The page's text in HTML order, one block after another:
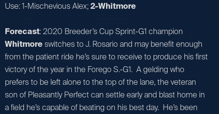
Use: 1-Mischevious Alex;2-Whitmore
Forecast: 2020 Breeder’s Cup Sprint-G1 champion
Whitmoreswitches to J. Rosario and may benefit enough
from the patient ride he’s sure to receive to produce his first
victory of the year in the Forego S.-G1. A gelding who
prefers to be left alone to the top of the lane, the veteran
son of Pleasantly Perfect can settle early and blast home in
a field he’s capable of beating on his best day. He’s been